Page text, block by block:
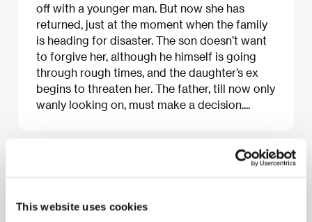
This website uses cookies
off with a younger man. But now she has
returned, just at the moment when the family
is heading for disaster. The son doesn’t want
to forgive her, although he himself is going
through rough times, and the daughter’s ex
begins to threaten her. The father, till now only
wanly looking on, must make a decision....